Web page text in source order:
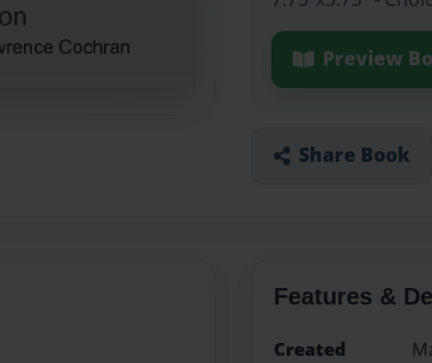
Preview
Share Book
Features &
Created